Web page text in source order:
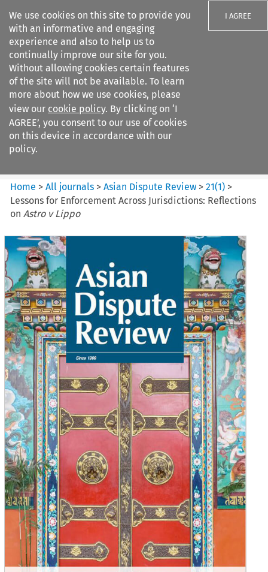
We use cookies on this site to provide you
with an informative and engaging
experience and also to help us to
continually improve our site for you.
Without allowing cookies certain features
of the site will not be available. To learn
more about how we use cookies, please
view our cookie policy. By clicking on ‘I
AGREE’, you consent to our use of cookies
on this device in accordance with our
policy.
I AGREE
Search filters
Asian Dispute Review
Home >All journals >Asian Dispute Review >21(1) >
Lessons for Enforcement Across Jurisdictions: Reflections
on Astro v Lippo